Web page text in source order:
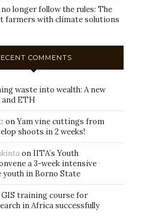
longer follow the rules: The
farmers with climate solutions
COMMENTS
waste into wealth: A new
ETH
onYam vine cuttings from
shoots in 2 weeks!
on IITA’s Youth
a 3-week intensive
in Borno State
GIS training course for
in Africa successfully